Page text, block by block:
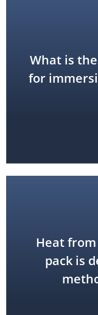
What is
for
Heat
pack is